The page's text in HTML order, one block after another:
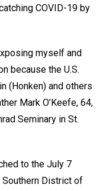
COVID-19 by
myself and
because the U.S.
(Honken) and others
Mark O’Keefe, 64,
Seminary in St.
to the July 7
District of